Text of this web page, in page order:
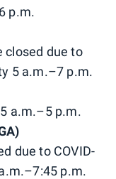
p.m.
closed due to
5 a.m.–7 p.m.
a.m.–5 p.m.
due to COVID-
p.m.